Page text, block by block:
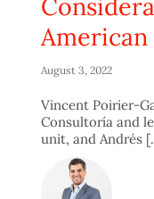
August 3, 2022
Vincent Poirier-
Consultoría and
unit, and Andrés